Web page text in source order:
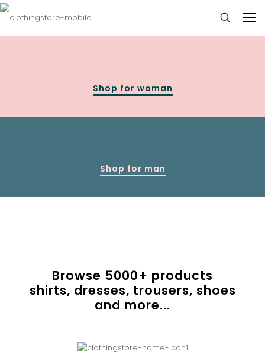
Shop for woman
Shop for man
Browse 5000+ products
shirts, dresses, trousers, shoes
and more...